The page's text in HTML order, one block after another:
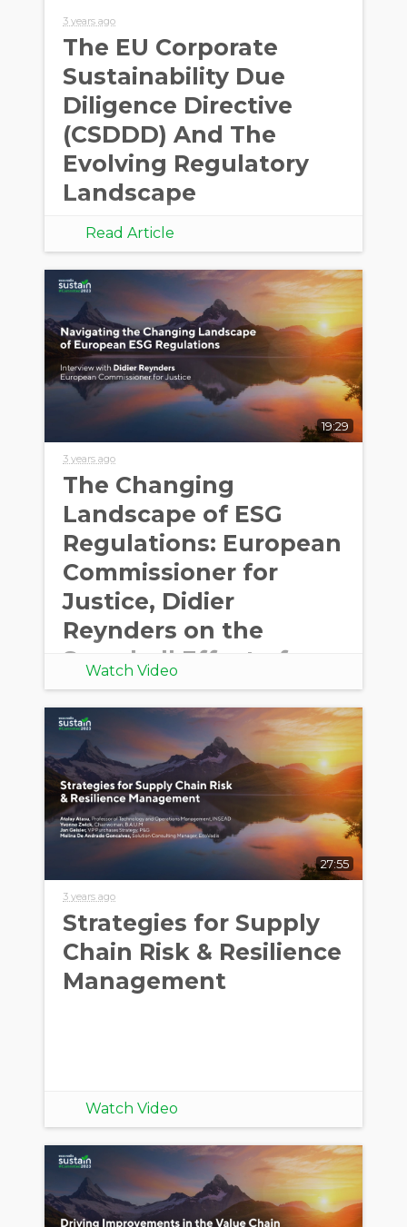
3 years ago
The EU Corporate
Sustainability Due
Diligence Directive
(CSDDD) And The
Evolving Regulatory
Landscape
Read Article
19:29
3 years ago
The Changing
Landscape of ESG
Regulations: European
Commissioner for
Justice, Didier
Reynders on the
Snowball Effect of
European Directives
Watch Video
27:55
3 years ago
Strategies for Supply
Chain Risk & Resilience
Management
Watch Video